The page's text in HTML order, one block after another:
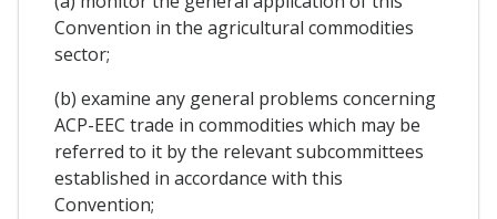
Convention in the agricultural commodities
sector;
(b) examine any general problems concerning
ACP-EEC trade in commodities which may be
referred to it by the relevant subcommittees
established in accordance with this
Convention;